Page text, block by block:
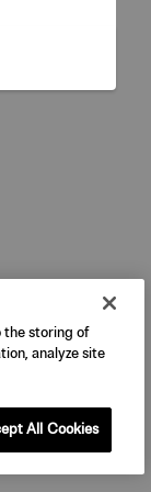
the storing of
analyze site
All Cookies